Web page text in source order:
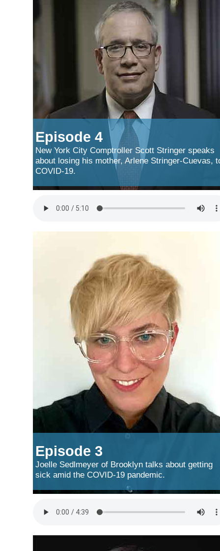
Episode 4
New York City Comptroller Scott Stringer speaks
about losing his mother, Arlene Stringer-Cuevas,
COVID-19.
Episode 3
Joelle Sedlmeyer of Brooklyn talks about getting
sick amid the COVID-19 pandemic.